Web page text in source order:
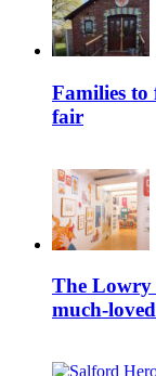
Families to
fair
The Lowry
much-